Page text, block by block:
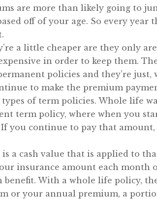
are more than likely going to
off of your age. So every year
a little cheaper are they only
in order to keep them.
policies and they’re just,
to make the premium
of term policies. Whole life
term policy, where when you
you continue to pay that
a cash value that is applied to
insurance amount each month
With a whole life policy,
or your annual premium, a